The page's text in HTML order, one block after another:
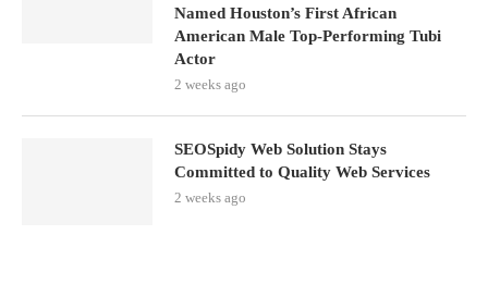
Named Houston’s First African
American Male Top-Performing Tubi
Actor
2 weeks ago
SEOSpidy Web Solution Stays
Committed to Quality Web Services
2 weeks ago